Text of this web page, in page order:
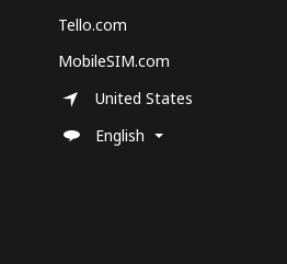
Tello.com
MobileSIM.com
United States
English